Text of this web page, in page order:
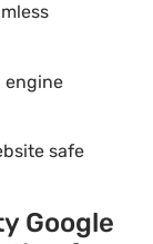
engine
safe
Google